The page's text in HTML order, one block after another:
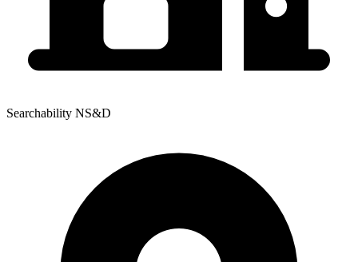
Searchability NS&D